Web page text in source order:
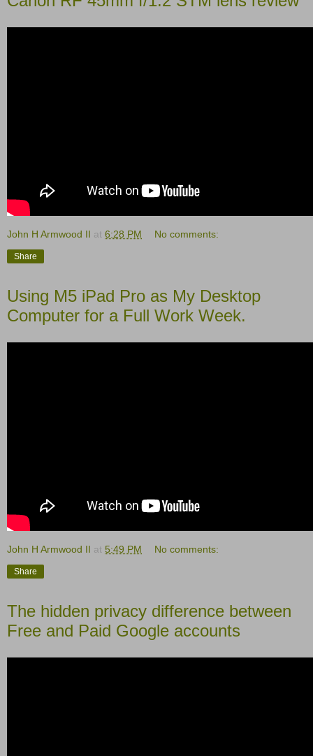
John H Armwood II at 6:28 PM No comments:
Share
Using M5 iPad Pro as My Desktop
Computer for a Full Work Week.
John H Armwood II at 5:49 PM No comments:
Share
The hidden privacy difference between
Free and Paid Google accounts